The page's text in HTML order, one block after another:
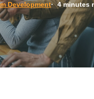
Development· 4 minutes